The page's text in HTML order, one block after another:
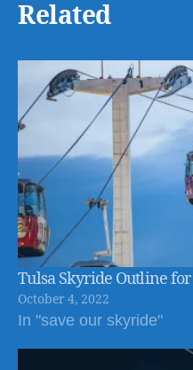
Related
Tulsa Skyride Outline
October 4, 2022
In "save our skyride"